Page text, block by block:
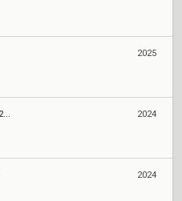
2025
Gamers Club Challengers League 2024 Brazil: Split 3
2024
2024